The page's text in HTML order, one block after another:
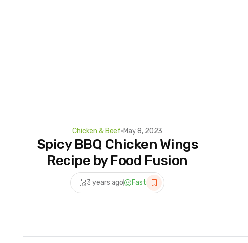
Chicken & Beef•May 8, 2023
Spicy BBQ Chicken Wings
Recipe by Food Fusion
3 years ago Fast